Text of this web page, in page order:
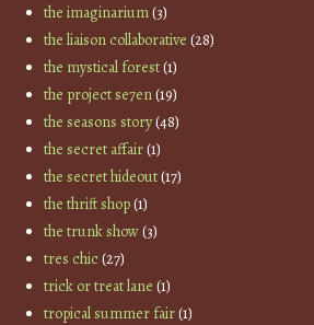
the imaginarium(3)
the liaison collaborative (28)
the mystical forest(1)
the project se7en(19)
the seasons story(48)
the secret affair(1)
the secret hideout(17)
the thrift shop(1)
the trunk show(3)
tres chic(27)
trick or treat lane (1)
tropical summer fair(1)